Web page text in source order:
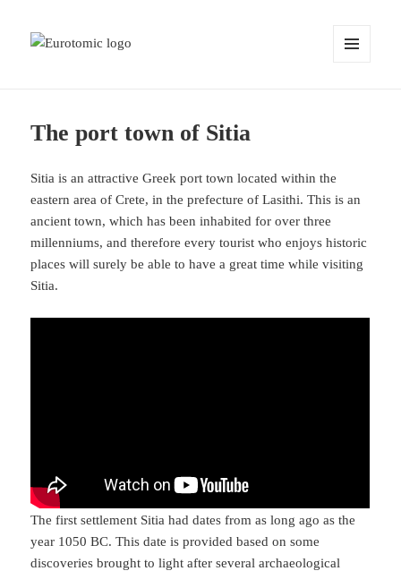
The port town of Sitia
Sitia is an attractive Greek port town located within the
eastern area of Crete, in the prefecture of Lasithi. This is an
ancient town, which has been inhabited for over three
millenniums, and therefore every tourist who enjoys historic
places will surely be able to have a great time while visiting
Sitia.
The first settlement Sitia had dates from as long ago as the
year 1050 BC. This date is provided based on some
discoveries brought to light after several archaeological